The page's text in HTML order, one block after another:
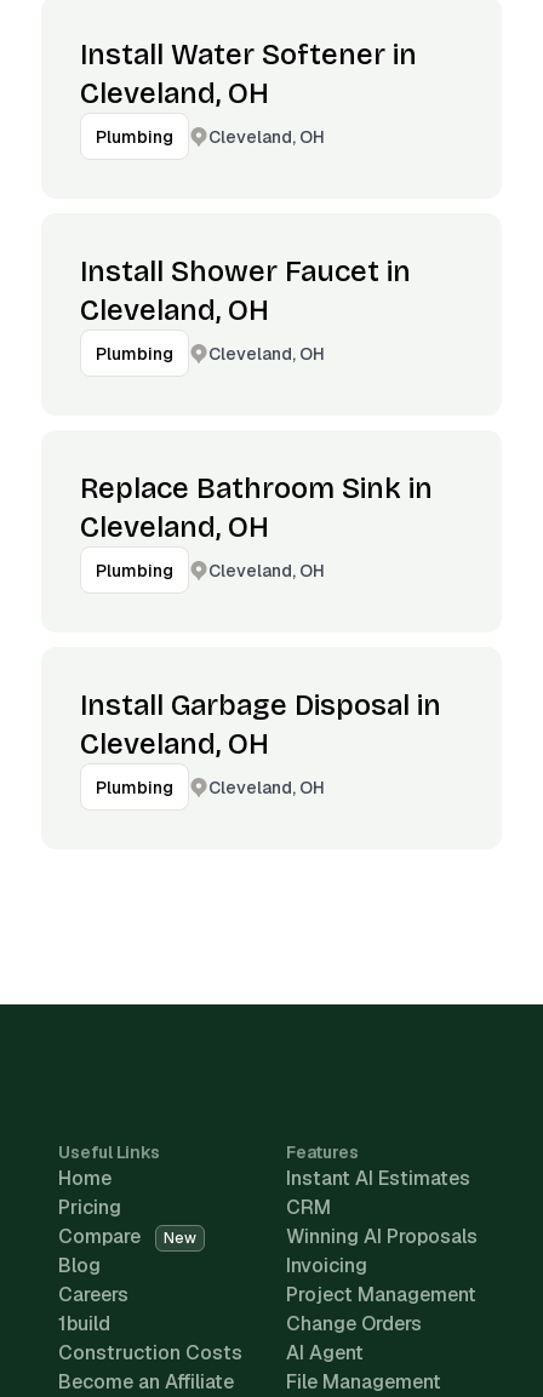
Install Water Softener in
Cleveland, OH
Plumbing Cleveland, OH
Install Shower Faucet in
Cleveland, OH
Plumbing Cleveland, OH
Replace Bathroom Sink in
Cleveland, OH
Plumbing Cleveland, OH
Install Garbage Disposal in
Cleveland, OH
Plumbing Cleveland, OH
Useful Links
Home
Pricing
Compare
New
Blog
Careers
1build
Construction Costs
Become an Affiliate
Features
Instant AI Estimates
CRM
Winning AI Proposals
Invoicing
Project Management
Change Orders
AI Agent
File Management